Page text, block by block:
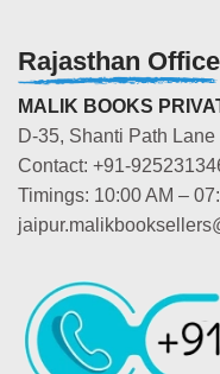
Rajasthan Office
MALIK BOOKS
D-35, Shanti Path
Contact: +91-
Timings: 10:00 AM –